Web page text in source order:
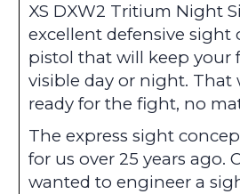
XS DXW2 Tritium Night
excellent defensive sight
pistol that will keep your
visible day or night. That
ready for the fight, no
The express sight
for us over 25 years ago.
wanted to engineer a